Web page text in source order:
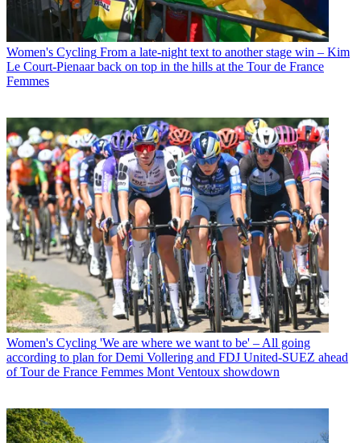
Women's Cycling From a late-night text to another stage win – Kim
Le Court-Pienaar back on top in the hills at the Tour de France
Femmes
Women's Cycling 'We are where we want to be' – All going
according to plan for Demi Vollering and FDJ United-SUEZ ahead
of Tour de France Femmes Mont Ventoux showdown